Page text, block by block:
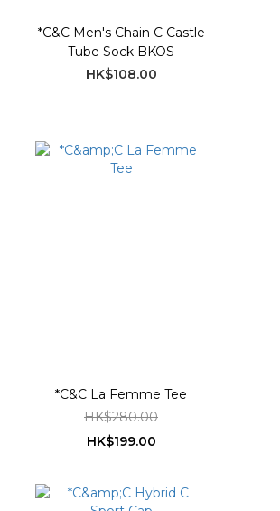
*C&C Men's Chain C Castle
Tube Sock BKOS
HK$108.00
*C&C La Femme Tee
HK$280.00
HK$199.00